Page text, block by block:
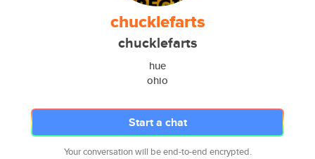
chucklefarts
chucklefarts
hue
ohio
Start a chat
Your conversation will be end-to-end encrypted.